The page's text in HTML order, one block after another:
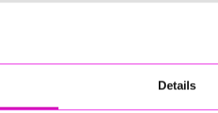
Details
Inaugural Cornwall’s Rewind